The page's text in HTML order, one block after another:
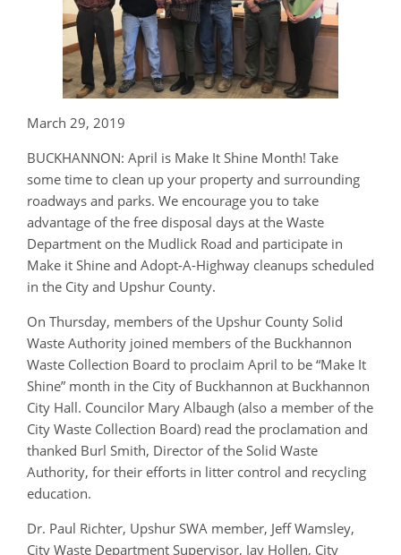
March 29, 2019
BUCKHANNON: April is Make It Shine Month! Take
some time to clean up your property and surrounding
roadways and parks. We encourage you to take
advantage of the free disposal days at the Waste
Department on the Mudlick Road and participate in
Make it Shine and Adopt-A-Highway cleanups scheduled
in the City and Upshur County.
On Thursday, members of the Upshur County Solid
Waste Authority joined members of the Buckhannon
Waste Collection Board to proclaim April to be “Make It
Shine” month in the City of Buckhannon at Buckhannon
City Hall. Councilor Mary Albaugh (also a member of the
City Waste Collection Board) read the proclamation and
thanked Burl Smith, Director of the Solid Waste
Authority, for their efforts in litter control and recycling
education.
Dr. Paul Richter, Upshur SWA member, Jeff Wamsley,
City Waste Department Supervisor, Jay Hollen, City